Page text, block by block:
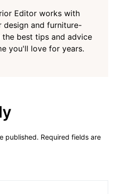
Editor works with
design and furniture-
best tips and advice
you'll love for years.
published. Required fields are